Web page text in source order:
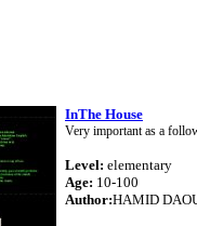
InThe House
Very important as a
Level: elementary
Age: 10-100
Author:HAMID